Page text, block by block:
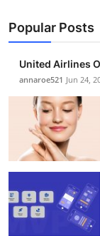
Popular Posts
United Airlines
annaroe521 Jun 24,